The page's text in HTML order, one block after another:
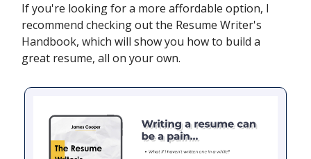
If you're looking for a more affordable option, I
recommend checking out the Resume Writer's
Handbook, which will show you how to build a
great resume, all on your own.